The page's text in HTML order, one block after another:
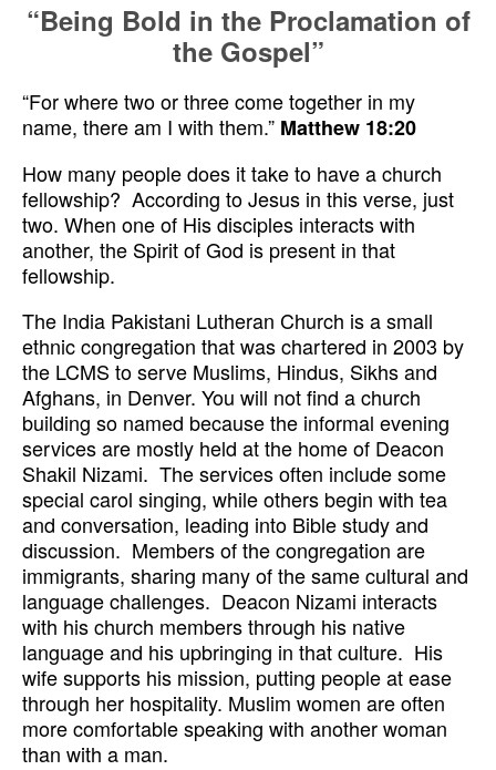
“Being Bold in the Proclamation of
the Gospel”
“For where two or three come together in my
name, there am I with them.” Matthew 18:20
How many people does it take to have a church
fellowship? According to Jesus in this verse, just
two. When one of His disciples interacts with
another, the Spirit of God is present in that
fellowship.
The India Pakistani Lutheran Church is a small
ethnic congregation that was chartered in 2003 by
the LCMS to serve Muslims, Hindus, Sikhs and
Afghans, in Denver. You will not find a church
building so named because the informal evening
services are mostly held at the home of Deacon
Shakil Nizami. The services often include some
special carol singing, while others begin with tea
and conversation, leading into Bible study and
discussion. Members of the congregation are
immigrants, sharing many of the same cultural and
language challenges. Deacon Nizami interacts
with his church members through his native
language and his upbringing in that culture. His
wife supports his mission, putting people at ease
through her hospitality. Muslim women are often
more comfortable speaking with another woman
than with a man.